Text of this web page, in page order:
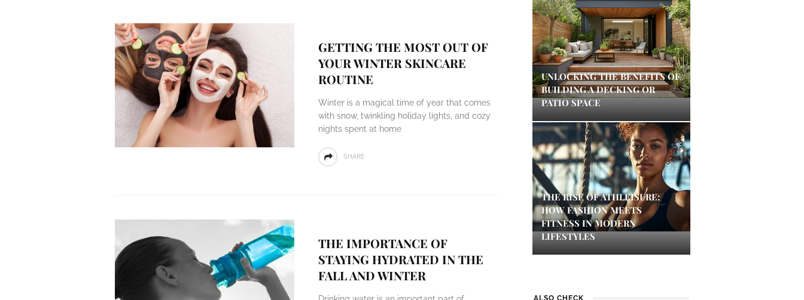
GETTING THE MOST OUT OF
YOUR WINTER SKINCARE
ROUTINE
Winter is a magical time of year that comes
with snow, twinkling holiday lights, and cozy
nights spent at home
SHARE
THE IMPORTANCE OF
STAYING HYDRATED IN THE
FALL AND WINTER
UNLOCKING THE BENEFITS OF
BUILDING A DECKING OR
PATIO SPACE
THE RISE OF ATHLEISURE:
HOW FASHION MEETS
FITNESS IN MODERN
LIFESTYLES
ALSO CHECK